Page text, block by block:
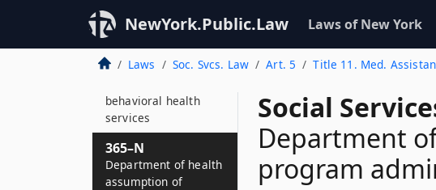
NewYork.Public.Law Laws of New York
Laws Soc. Svcs. Law Art. 5 Title 11. Med.
Social
Department
program
Health homes
365–M
Administration and
behavioral health
services
365–N
Department of health
assumption of